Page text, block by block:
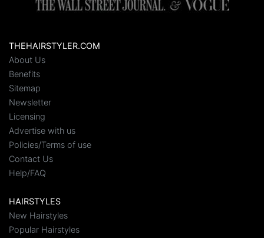
THEHAIRSTYLER.COM
About Us
Benefits
Sitemap
Newsletter
Licensing
Advertise with us
Policies/Terms of use
Contact Us
Help/FAQ
HAIRSTYLES
New Hairstyles
Popular Hairstyles